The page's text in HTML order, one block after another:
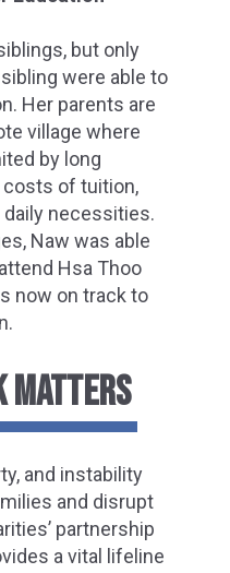
but only
were able to
Her parents are
village where
by long
costs of tuition,
necessities.
Naw was able
Hsa Thoo
now on track to
MATTERS
and instability
and disrupt
partnership
a vital lifeline